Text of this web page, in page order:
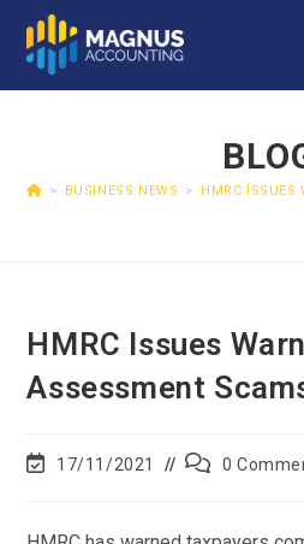
> BUSINESS NEWS > HMRC ISSUES
HMRC Issues
Assessment
17/11/2021 0